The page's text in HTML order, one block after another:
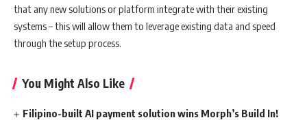
that any new solutions or platform integrate with their existing
systems – this will allow them to leverage existing data and speed
through the setup process.
You Might Also Like
Filipino-built AI payment solution wins Morph’s Build In!